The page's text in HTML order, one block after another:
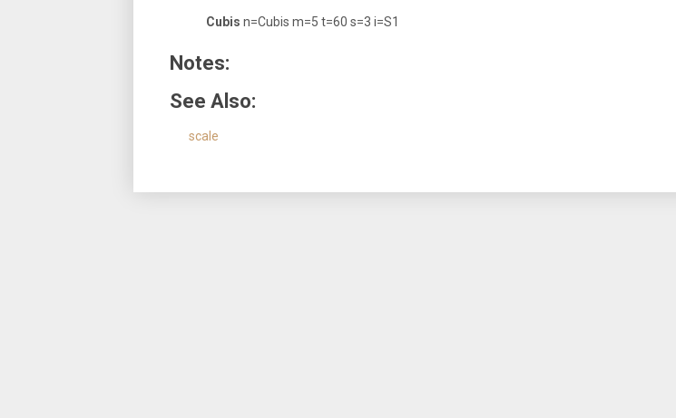
Cubis n=Cubis m=5 t=60 s=3 i=S1
Notes:
See Also:
scale